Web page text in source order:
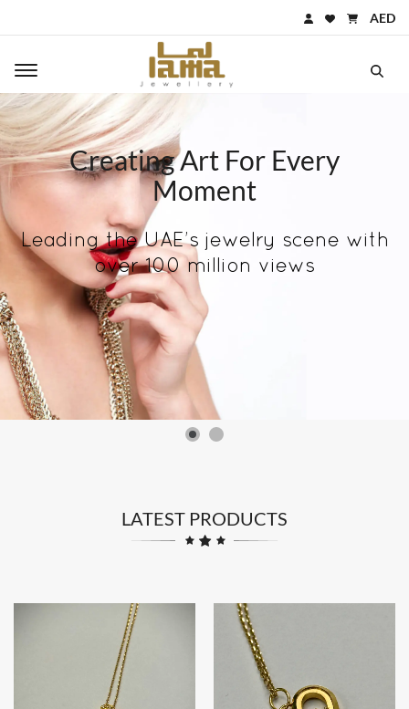
AED
Toggle main navigation
Creating Art For Every
Moment
Leading the UAE’s jewelry scene with
over 100 million views
LATEST PRODUCTS